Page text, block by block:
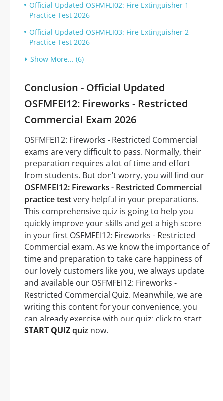
Official Updated OSFMFEI02: Fire Extinguisher 1
Practice Test 2026
Official Updated OSFMFEI03: Fire Extinguisher 2
Practice Test 2026
Show More... (6)
Conclusion - Official Updated
OSFMFEI12: Fireworks - Restricted
Commercial Exam 2026
OSFMFEI12: Fireworks - Restricted Commercial
exams are very difficult to pass. Normally, their
preparation requires a lot of time and effort
from students. But don’t worry, you will find our
OSFMFEI12: Fireworks - Restricted Commercial
practice testvery helpful in your preparations.
This comprehensive quiz is going to help you
quickly improve your skills and get a high score
in your first OSFMFEI12: Fireworks - Restricted
Commercial exam. As we know the importance of
time and preparation to take care happiness of
our lovely customers like you, we always update
and available our OSFMFEI12: Fireworks -
Restricted Commercial Quiz. Meanwhile, we are
writing this content for your convenience, you
can already exercise with our quiz: click to start
START QUIZquiz now.